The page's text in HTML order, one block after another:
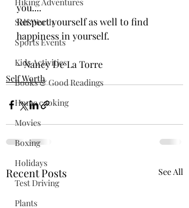
Self Worth
Sports Events
Kids Activities
Books & Good Readings
Home cooking
Movies
Boxing
Holidays
Test Driving
Plants
you....
Respect yourself as well to find
happiness in yourself.
- Nancy De La Torre
Self Worth
Recent Posts See All